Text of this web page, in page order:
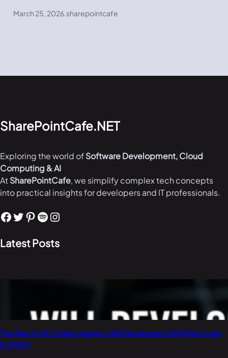
March 25, 2026.sharepointcafe
SharePointCafe.NET
Exploring the world ofSoftware Development, Cloud
Computing & AI
AtSharePointCafe, we simplify complex tech concepts
into practical insights for developers and IT professionals.
Facebook Twitter Pinterest Spotify Instagram
Latest Posts
The Rise of AI Coding Agents: Will Developers Still Write Code
in 2026?